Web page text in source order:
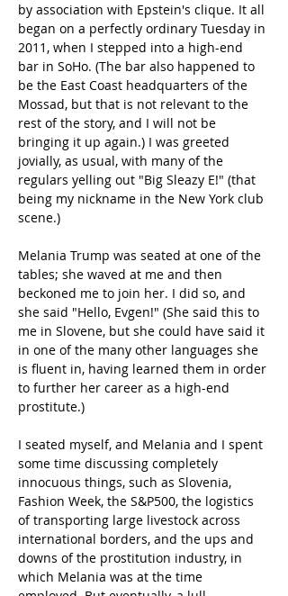
by association with Epstein's clique. It all
began on a perfectly ordinary Tuesday in
2011, when I stepped into a high-end
bar in SoHo. (The bar also happened to
be the East Coast headquarters of the
Mossad, but that is not relevant to the
rest of the story, and I will not be
bringing it up again.) I was greeted
jovially, as usual, with many of the
regulars yelling out "Big Sleazy E!" (that
being my nickname in the New York club
scene.)
Melania Trump was seated at one of the
tables; she waved at me and then
beckoned me to join her. I did so, and
she said "Hello, Evgen!" (She said this to
me in Slovene, but she could have said it
in one of the many other languages she
is fluent in, having learned them in order
to further her career as a high-end
prostitute.)
I seated myself, and Melania and I spent
some time discussing completely
innocuous things, such as Slovenia,
Fashion Week, the S&P500, the logistics
of transporting large livestock across
international borders, and the ups and
downs of the prostitution industry, in
which Melania was at the time